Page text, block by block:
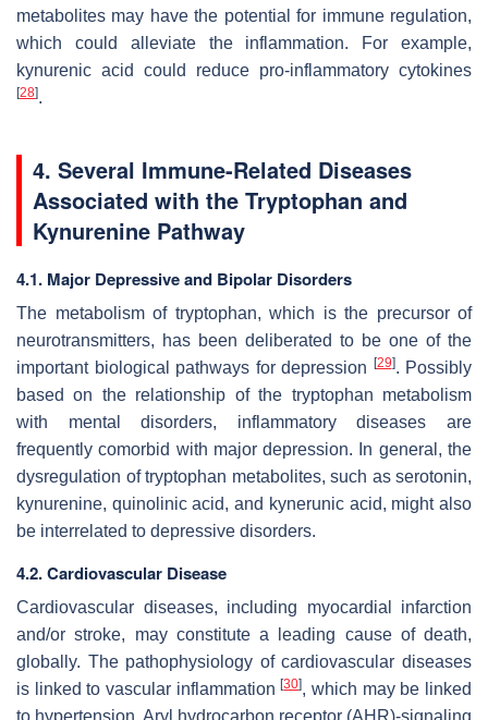
metabolites may have the potential for immune regulation,
which could alleviate the inflammation. For example,
kynurenic acid could reduce pro-inflammatory cytokines
[28].
4. Several Immune-Related Diseases
Associated with the Tryptophan and
Kynurenine Pathway
4.1. Major Depressive and Bipolar Disorders
The metabolism of tryptophan, which is the precursor of
neurotransmitters, has been deliberated to be one of the
important biological pathways for depression [29]. Possibly
based on the relationship of the tryptophan metabolism
with mental disorders, inflammatory diseases are
frequently comorbid with major depression. In general, the
dysregulation of tryptophan metabolites, such as serotonin,
kynurenine, quinolinic acid, and kynerunic acid, might also
be interrelated to depressive disorders.
4.2. Cardiovascular Disease
Cardiovascular diseases, including myocardial infarction
and/or stroke, may constitute a leading cause of death,
globally. The pathophysiology of cardiovascular diseases
is linked to vascular inflammation[30], which may be linked
to hypertension. Aryl hydrocarbon receptor (AHR)-signaling